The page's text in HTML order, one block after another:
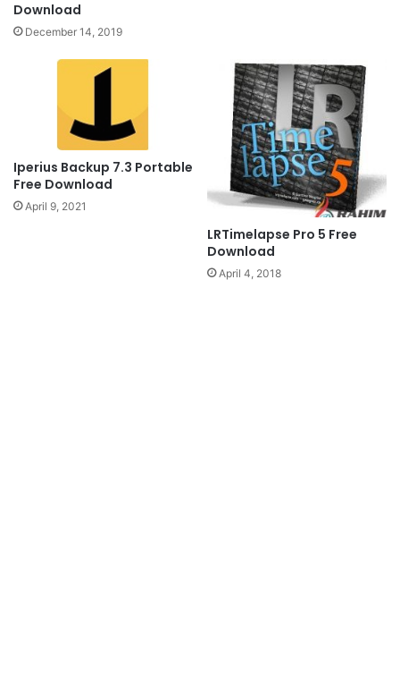
Download
December 14, 2019
Iperius Backup 7.3 Portable
Free Download
April 9, 2021
LRTimelapse Pro 5 Free
Download
April 4, 2018